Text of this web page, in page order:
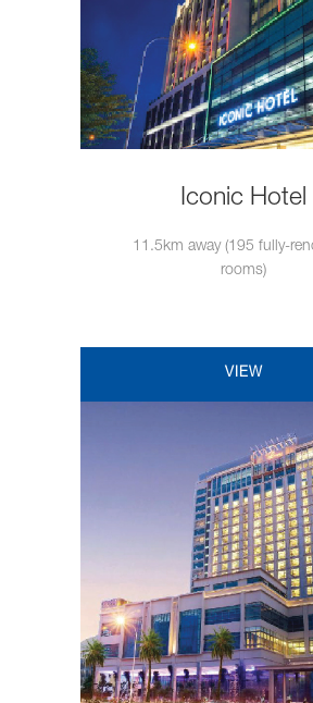
Iconic Hotel
11.5km away (195 fully-
rooms)
VIEW